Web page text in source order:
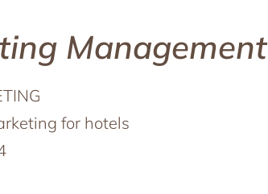
Management
for hotels